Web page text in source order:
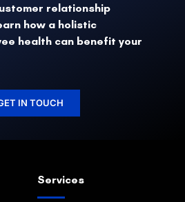
relationship
how a holistic
health can benefit your
IN TOUCH
Services